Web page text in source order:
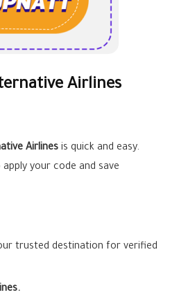
Airlines
Airlines is quick and easy.
your code and save
trusted destination for verified